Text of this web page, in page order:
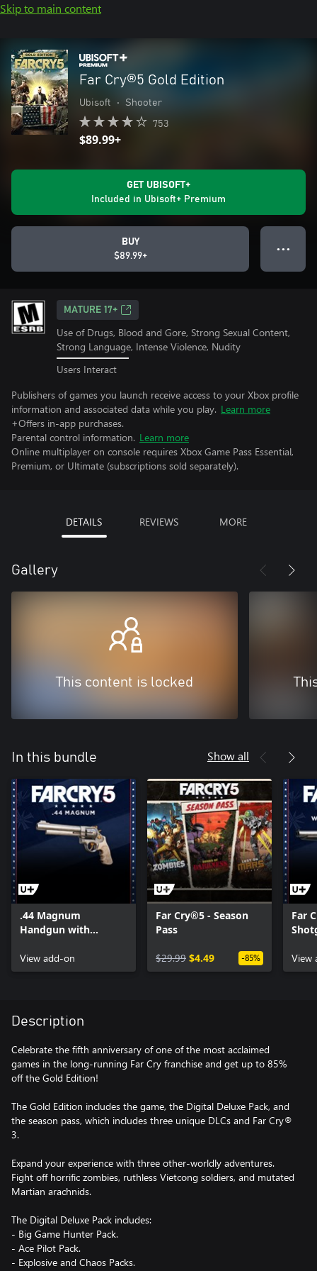
Skip to main content
Far Cry®5 Gold Edition
Ubisoft • Shooter
753
$89.99+
GET UBISOFT+
Included in Ubisoft+ Premium
BUY
$89.99+
● ● ●
MATURE 17+
Use of Drugs, Blood and Gore, Strong Sexual Content,
Strong Language, Intense Violence, Nudity
Users Interact
Publishers of games you launch receive access to your Xbox profile
information and associated data while you play. Learn more
+Offers in-app purchases.
Parental control information. Learn more
Online multiplayer on console requires Xbox Game Pass Essential,
Premium, or Ultimate (subscriptions sold separately).
DETAILS REVIEWS MORE
Gallery
This content is locked
In this bundle Show all
.44 Magnum
Handgun with
View add-on
Far Cry®5 - Season
Pass
$29.99 $4.49 -85%
Far
View
Description
Celebrate the fifth anniversary of one of the most acclaimed
games in the long-running Far Cry franchise and get up to 85%
off the Gold Edition!
The Gold Edition includes the game, the Digital Deluxe Pack, and
the season pass, which includes three unique DLCs and Far Cry®
3.
Expand your experience with three other-worldly adventures.
Fight off horrific zombies, ruthless Vietcong soldiers, and mutated
Martian arachnids.
The Digital Deluxe Pack includes:
- Big Game Hunter Pack.
- Ace Pilot Pack.
- Explosive and Chaos Packs.